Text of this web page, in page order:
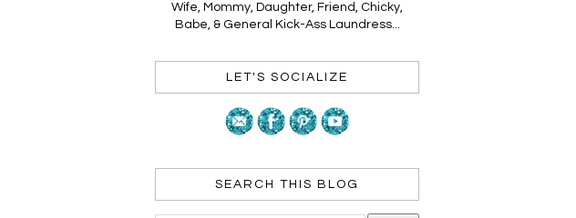
Wife, Mommy, Daughter, Friend, Chicky,
Babe, & General Kick-Ass Laundress...
LET'S SOCIALIZE
SEARCH THIS BLOG